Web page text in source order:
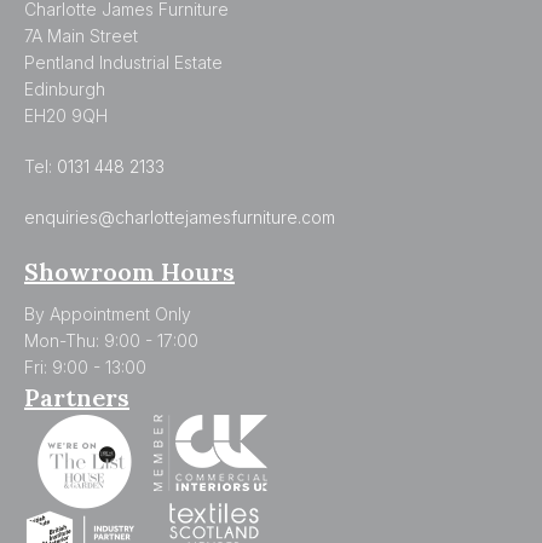
Charlotte James Furniture
7A Main Street
Pentland Industrial Estate
Edinburgh
EH20 9QH
Tel: 0131 448 2133
enquiries@charlottejamesfurniture.com
Showroom Hours
By Appointment Only
Mon-Thu: 9:00 - 17:00
Fri: 9:00 - 13:00
Partners